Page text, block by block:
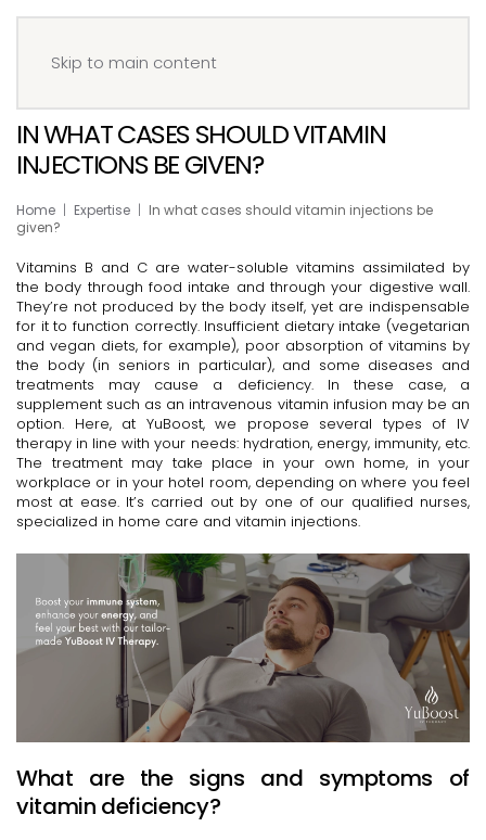
Skip to main content
IN WHAT CASES SHOULD VITAMIN
INJECTIONS BE GIVEN?
Home Expertise
In what cases should vitamin injections be
given?
Vitamins B and C are water-soluble vitamins assimilated by
the body through food intake and through your digestive wall.
They’re not produced by the body itself, yet are indispensable
for it to function correctly. Insufficient dietary intake (vegetarian
and vegan diets, for example), poor absorption of vitamins by
the body (in seniors in particular), and some diseases and
treatments may cause a deficiency. In these case, a
supplement such as an intravenous vitamin infusion may be an
option. Here, at YuBoost, we propose several types of IV
therapy in line with your needs: hydration, energy, immunity, etc.
The treatment may take place in your own home, in your
workplace or in your hotel room, depending on where you feel
most at ease. It’s carried out by one of our qualified nurses,
specialized in home care and vitamin injections.
What are the signs and symptoms of
vitamin deficiency?